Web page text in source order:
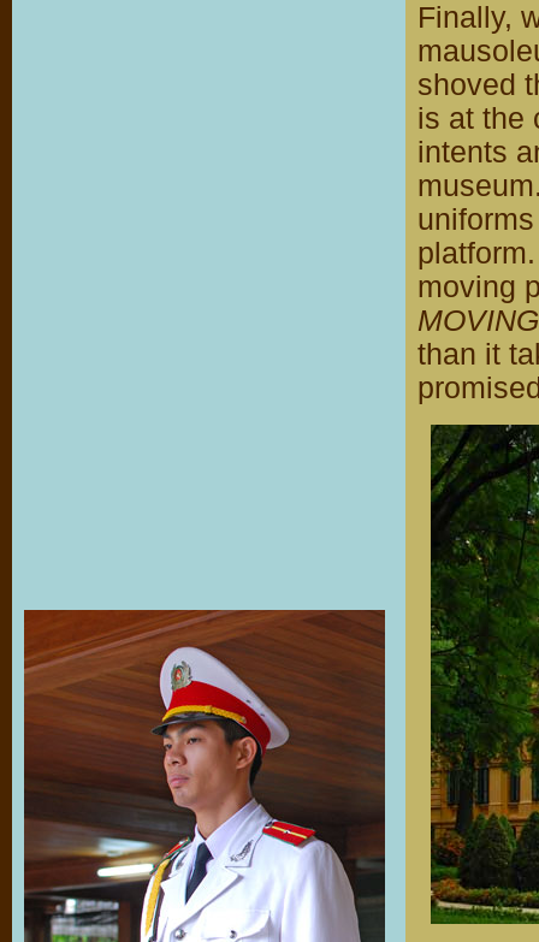
Finally,
shoved
is at the
intents
moving
than it